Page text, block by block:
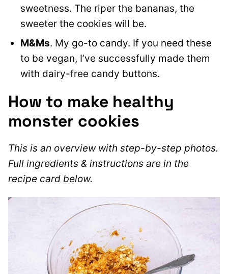
sweetness. The riper the bananas, the
sweeter the cookies will be.
M&Ms. My go-to candy. If you need these
to be vegan, I’ve successfully made them
with dairy-free candy buttons.
How to make healthy
monster cookies
This is an overview with step-by-step photos.
Full ingredients & instructions are in the
recipe card below.